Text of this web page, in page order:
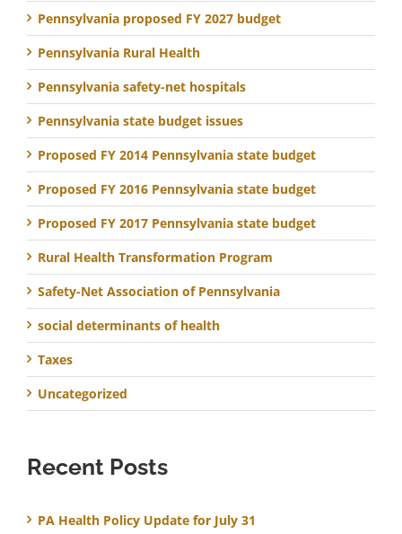
Pennsylvania proposed FY 2027 budget
Pennsylvania Rural Health
Pennsylvania safety-net hospitals
Pennsylvania state budget issues
Proposed FY 2014 Pennsylvania state budget
Proposed FY 2016 Pennsylvania state budget
Proposed FY 2017 Pennsylvania state budget
Rural Health Transformation Program
Safety-Net Association of Pennsylvania
social determinants of health
Taxes
Uncategorized
Recent Posts
PA Health Policy Update for July 31